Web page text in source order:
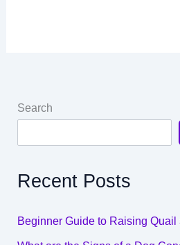
Search
Recent Posts
Beginner Guide to Raising Quail